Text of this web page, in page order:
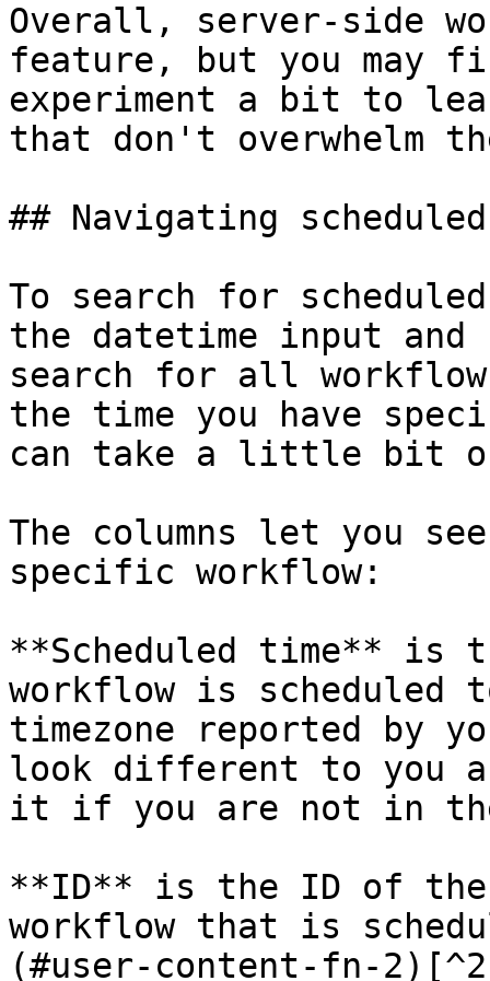
Overall, server-side
feature, but you may
experiment a bit to
that don't overwhelm
## Navigating
To search for
the datetime input
search for all
the time you have
can take a little bit
The columns let you
specific workflow:
**Scheduled time** is
workflow is
timezone reported by
look different to you
it if you are not in the
**ID** is the ID of the
workflow that is
(#user-content-fn-